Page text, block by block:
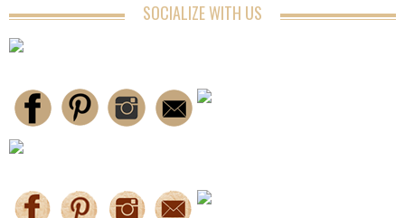
SOCIALIZE WITH US